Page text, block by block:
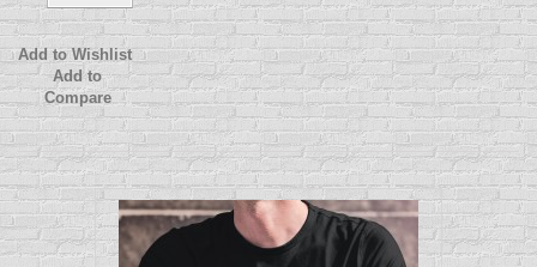
Add to Wishlist
Add to
Compare